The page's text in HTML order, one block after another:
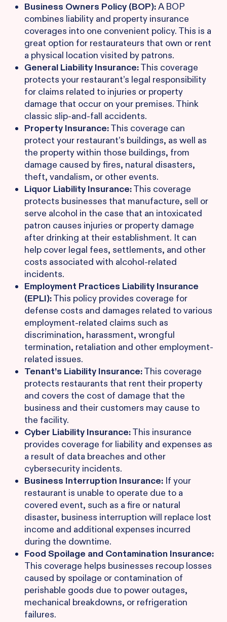
Business Owners Policy (BOP):A BOP
combines liability and property insurance
coverages into one convenient policy. This is a
great option for restaurateurs that own or rent
a physical location visited by patrons.
General Liability Insurance:This coverage
protects your restaurant’s legal responsibility
for claims related to injuries or property
damage that occur on your premises. Think
classic slip-and-fall accidents.
Property Insurance:This coverage can
protect your restaurant’s buildings, as well as
the property within those buildings, from
damage caused by fires, natural disasters,
theft, vandalism, or other events.
Liquor Liability Insurance:This coverage
protects businesses that manufacture, sell or
serve alcohol in the case that an intoxicated
patron causes injuries or property damage
after drinking at their establishment. It can
help cover legal fees, settlements, and other
costs associated with alcohol-related
incidents.
Employment Practices Liability Insurance
(EPLI):This policy provides coverage for
defense costs and damages related to various
employment-related claims such as
discrimination, harassment, wrongful
termination, retaliation and other employment-
related issues.
Tenant’s Liability Insurance:This coverage
protects restaurants that rent their property
and covers the cost of damage that the
business and their customers may cause to
the facility.
Cyber Liability Insurance:This insurance
provides coverage for liability and expenses as
a result of data breaches and other
cybersecurity incidents.
Business Interruption Insurance: If your
restaurant is unable to operate due to a
covered event, such as a fire or natural
disaster, business interruption will replace lost
income and additional expenses incurred
during the downtime.
Food Spoilage and Contamination Insurance:
This coverage helps businesses recoup losses
caused by spoilage or contamination of
perishable goods due to power outages,
mechanical breakdowns, or refrigeration
failures.